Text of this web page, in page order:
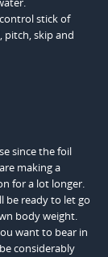
stick of
pitch, skip and
since the foil
making a
for a lot longer.
be ready to let go
body weight.
want to bear in
considerably